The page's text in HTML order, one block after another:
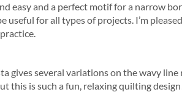
easy and a perfect motif for a narrow
for all types of projects. I’m
gives several variations on the wavy
this is such a fun, relaxing quilting